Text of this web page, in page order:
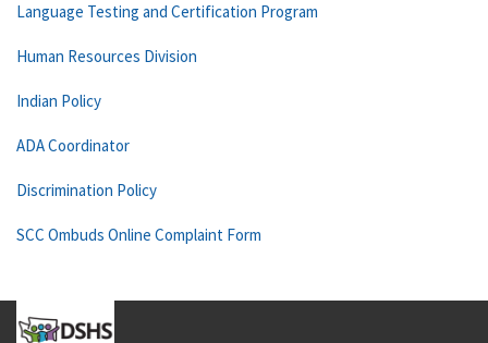
Language Testing and Certification Program
Human Resources Division
Indian Policy
ADA Coordinator
Discrimination Policy
SCC Ombuds Online Complaint Form